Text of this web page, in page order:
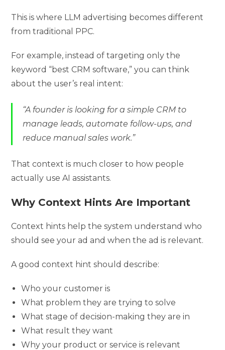
This is where LLM advertising becomes different
from traditional PPC.
For example, instead of targeting only the
keyword “best CRM software,” you can think
about the user’s real intent:
“A founder is looking for a simple CRM to
manage leads, automate follow-ups, and
reduce manual sales work.”
That context is much closer to how people
actually use AI assistants.
Why Context Hints Are Important
Context hints help the system understand who
should see your ad and when the ad is relevant.
A good context hint should describe:
Who your customer is
What problem they are trying to solve
What stage of decision-making they are in
What result they want
Why your product or service is relevant